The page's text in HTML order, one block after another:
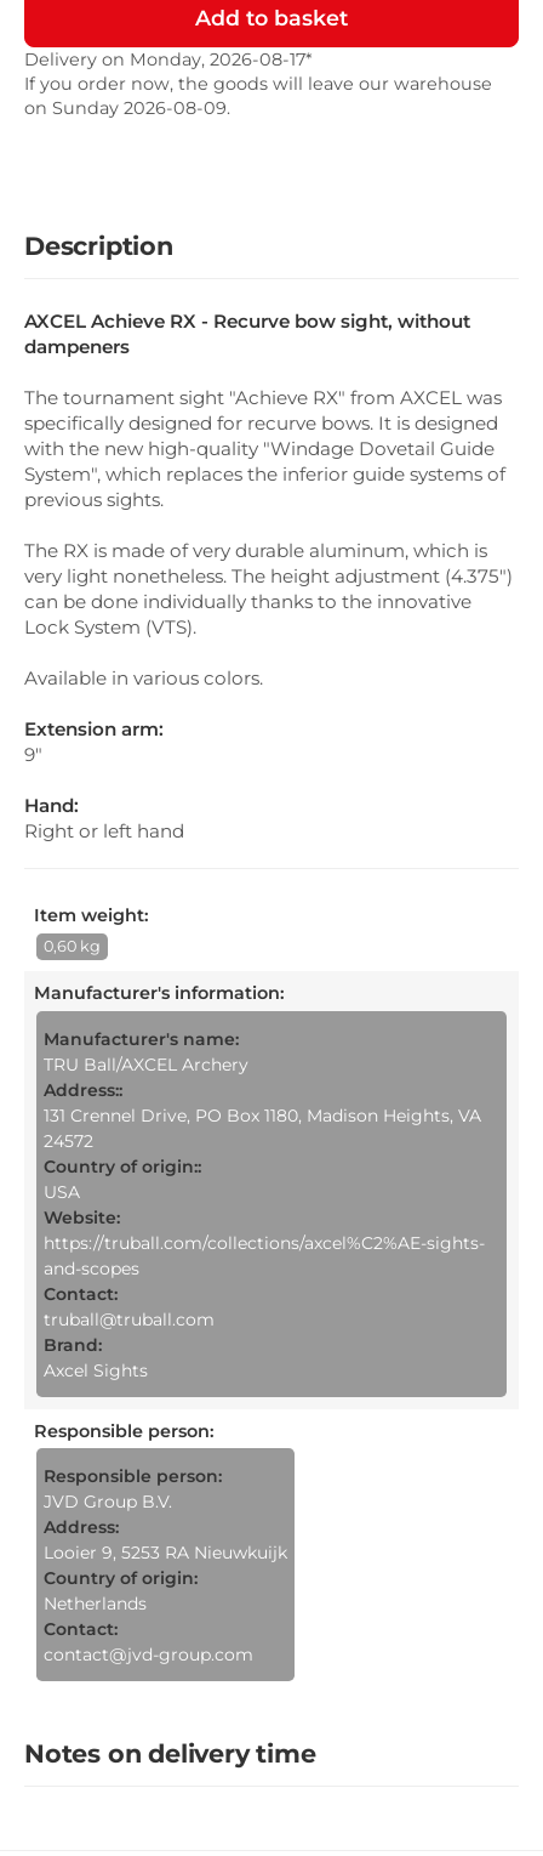
Add to basket
Delivery on Monday, 2026-08-17*
If you order now, the goods will leave our warehouse
on Sunday 2026-08-09.
Description
AXCEL Achieve RX - Recurve bow sight, without
dampeners
The tournament sight "Achieve RX" from AXCEL was
specifically designed for recurve bows. It is designed
with the new high-quality "Windage Dovetail Guide
System", which replaces the inferior guide systems of
previous sights.
The RX is made of very durable aluminum, which is
very light nonetheless. The height adjustment (4.375")
can be done individually thanks to the innovative
Lock System (VTS).
Available in various colors.
Extension arm:
9"
Hand:
Right or left hand
Item weight:
0,60 kg
Manufacturer's information:
Manufacturer's name:
TRU Ball/AXCEL Archery
Address::
131 Crennel Drive, PO Box 1180, Madison Heights, VA
24572
Country of origin::
USA
Website:
https://truball.com/collections/axcel%C2%AE-sights-
and-scopes
Contact:
truball@truball.com
Brand:
Axcel Sights
Responsible person:
Responsible person:
JVD Group B.V.
Address:
Looier 9, 5253 RA Nieuwkuijk
Country of origin:
Netherlands
Contact:
contact@jvd-group.com
Notes on delivery time